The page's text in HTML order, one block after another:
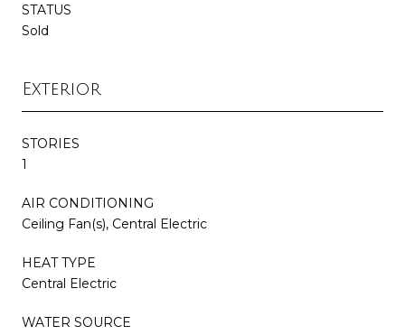
STATUS
Sold
Exterior
STORIES
1
AIR CONDITIONING
Ceiling Fan(s), Central Electric
HEAT TYPE
Central Electric
WATER SOURCE